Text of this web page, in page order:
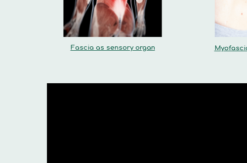
Fascia as sensory organ